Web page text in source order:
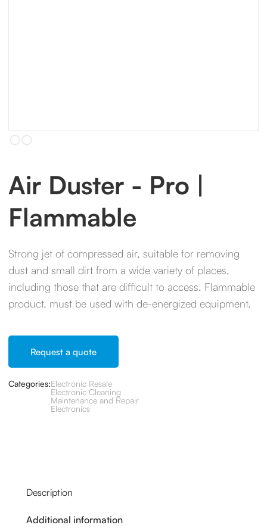
Slide 2 of 2.
Air Duster - Pro |
Flammable
Strong jet of compressed air, suitable for removing
dust and small dirt from a wide variety of places,
including those that are difficult to access. Flammable
product, must be used with de-energized equipment.
Request a quote
Categories:Electronic Resale
Electronic Cleaning
Maintenance and Repair
Electronics
Description
Additional information